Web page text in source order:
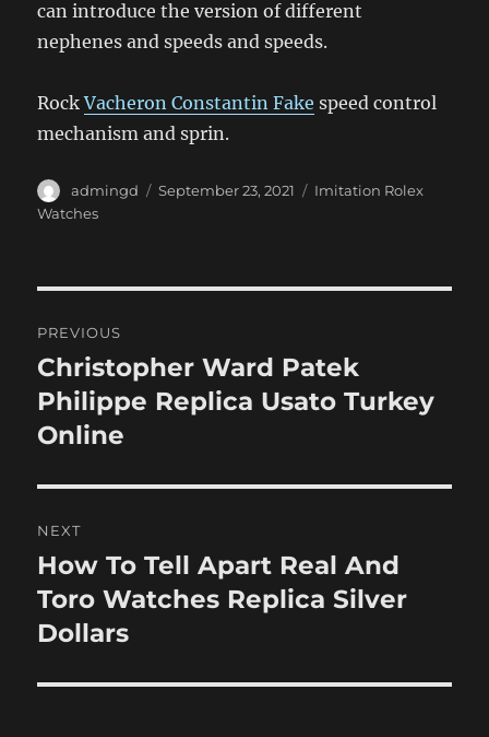
can introduce the version of different
nephenes and speeds and speeds.
RockVacheron Constantin Fake speed control
mechanism and sprin.
Author
admingd
Posted
September 23, 2021 Categories
Imitation Rolex
Watches
navigation
PREVIOUS
Previous
post:
Christopher Ward Patek
Philippe Replica Usato Turkey
Online
NEXT
Next
post:
How To Tell Apart Real And
Toro Watches Replica Silver
Dollars